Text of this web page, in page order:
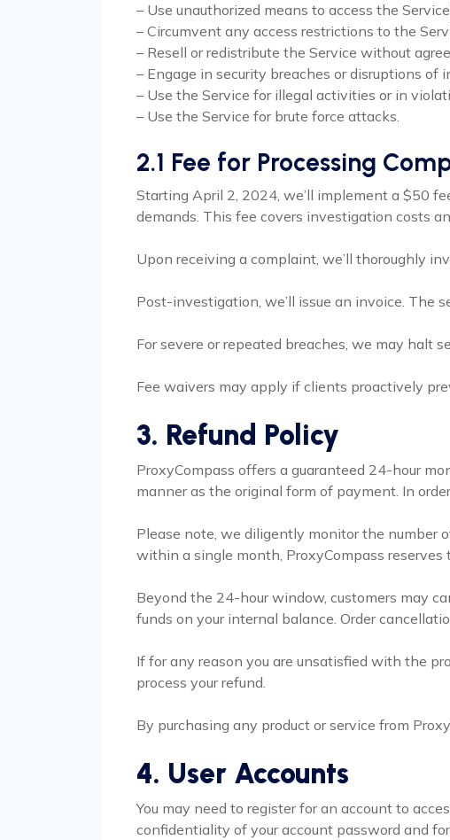
– Use unauthorized means to access the
– Circumvent any access restrictions to the
– Resell or redistribute the Service without
– Engage in security breaches or disruptions of
– Use the Service for illegal activities or in
– Use the Service for brute force attacks.
2.1 Fee for Processing
Starting April 2, 2024, we’ll implement a $50
demands. This fee covers investigation costs
Upon receiving a complaint, we’ll thoroughly
Post-investigation, we’ll issue an invoice. The
For severe or repeated breaches, we may halt
Fee waivers may apply if clients proactively
3. Refund Policy
ProxyCompass offers a guaranteed 24-hour
manner as the original form of payment. In
Please note, we diligently monitor the number
within a single month, ProxyCompass reserves
Beyond the 24-hour window, customers may
funds on your internal balance. Order
If for any reason you are unsatisfied with the
process your refund.
By purchasing any product or service from
4. User Accounts
You may need to register for an account to
confidentiality of your account password and